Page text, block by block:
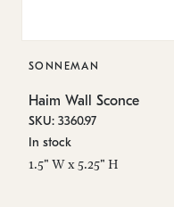
SONNEMAN
Haim Wall Sconce
SKU: 3360.97
In stock
1.5" W x 5.25" H